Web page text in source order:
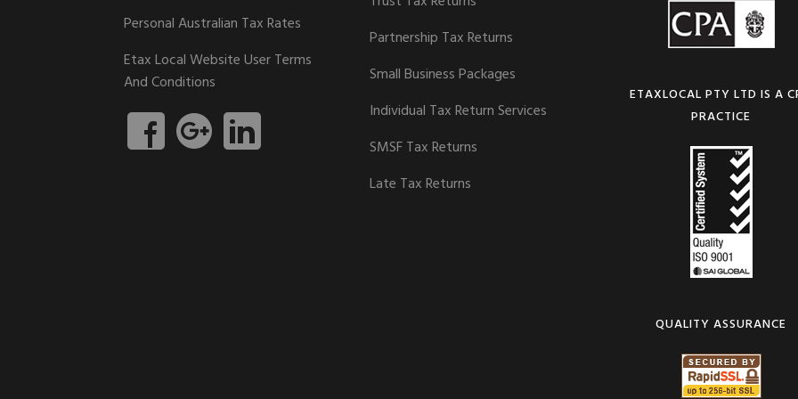
Personal Australian Tax Rates
Etax Local Website User Terms
And Conditions
Partnership Tax Returns
Small Business Packages
Individual Tax Return Services
SMSF Tax Returns
Late Tax Returns
ETAXLOCAL PTY LTD IS A
PRACTICE
QUALITY ASSURANCE